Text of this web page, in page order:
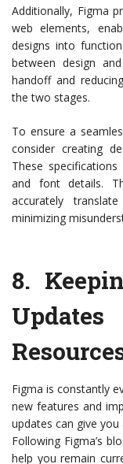
Additionally, Figma
web elements,
designs into
between design
handoff and
the two stages.
To ensure a
consider creating
These
and font details.
accurately
minimizing
8.
Figma is constantly
new features and
updates can give
Following Figma’s
help you remain